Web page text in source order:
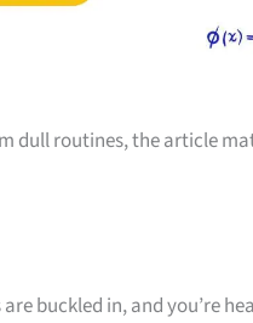
dull routines, the article
buckled in, and you’re